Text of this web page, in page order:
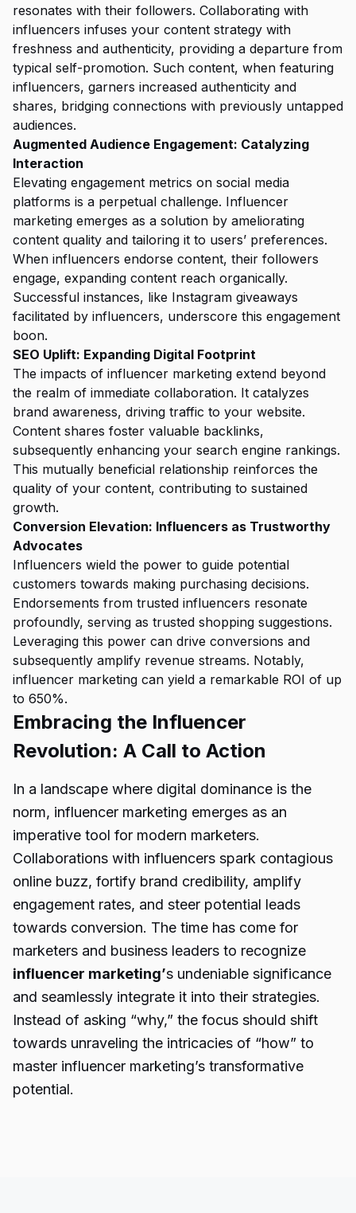
resonates with their followers. Collaborating with
influencers infuses your content strategy with
freshness and authenticity, providing a departure from
typical self-promotion. Such content, when featuring
influencers, garners increased authenticity and
shares, bridging connections with previously untapped
audiences.
Augmented Audience Engagement: Catalyzing
Interaction
Elevating engagement metrics on social media
platforms is a perpetual challenge. Influencer
marketing emerges as a solution by ameliorating
content quality and tailoring it to users’ preferences.
When influencers endorse content, their followers
engage, expanding content reach organically.
Successful instances, like Instagram giveaways
facilitated by influencers, underscore this engagement
boon.
SEO Uplift: Expanding Digital Footprint
The impacts of influencer marketing extend beyond
the realm of immediate collaboration. It catalyzes
brand awareness, driving traffic to your website.
Content shares foster valuable backlinks,
subsequently enhancing your search engine rankings.
This mutually beneficial relationship reinforces the
quality of your content, contributing to sustained
growth.
Conversion Elevation: Influencers as Trustworthy
Advocates
Influencers wield the power to guide potential
customers towards making purchasing decisions.
Endorsements from trusted influencers resonate
profoundly, serving as trusted shopping suggestions.
Leveraging this power can drive conversions and
subsequently amplify revenue streams. Notably,
influencer marketing can yield a remarkable ROI of up
to 650%.
Embracing the Influencer
Revolution: A Call to Action
In a landscape where digital dominance is the
norm, influencer marketing emerges as an
imperative tool for modern marketers.
Collaborations with influencers spark contagious
online buzz, fortify brand credibility, amplify
engagement rates, and steer potential leads
towards conversion. The time has come for
marketers and business leaders to recognize
influencer marketing’s undeniable significance
and seamlessly integrate it into their strategies.
Instead of asking “why,” the focus should shift
towards unraveling the intricacies of “how” to
master influencer marketing’s transformative
potential.